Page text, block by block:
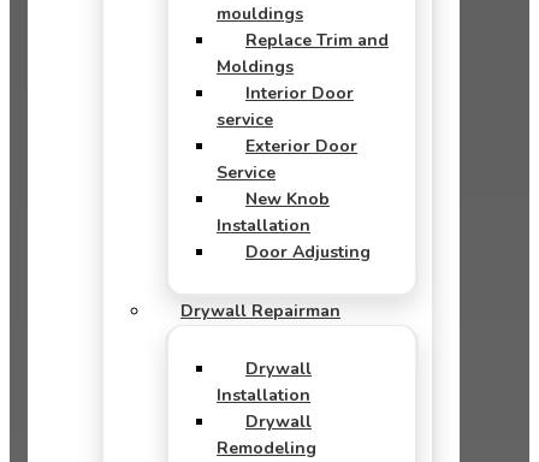
mouldings
Replace Trim and
Moldings
Interior Door
service
Exterior Door
Service
New Knob
Installation
Door Adjusting
Drywall Repairman
Drywall
Installation
Drywall
Remodeling